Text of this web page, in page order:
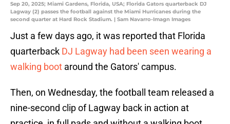
Sep 20, 2025; Miami Gardens, Florida, USA; Florida Gators quarterback DJ
Lagway (2) passes the football against the Miami Hurricanes during the
second quarter at Hard Rock Stadium. | Sam Navarro-Imagn Images
Just a few days ago, it was reported that Florida
quarterback DJ Lagway had been seen wearing a
walking boot around the Gators' campus.
Then, on Wednesday, the football team released a
nine-second clip of Lagway back in action at